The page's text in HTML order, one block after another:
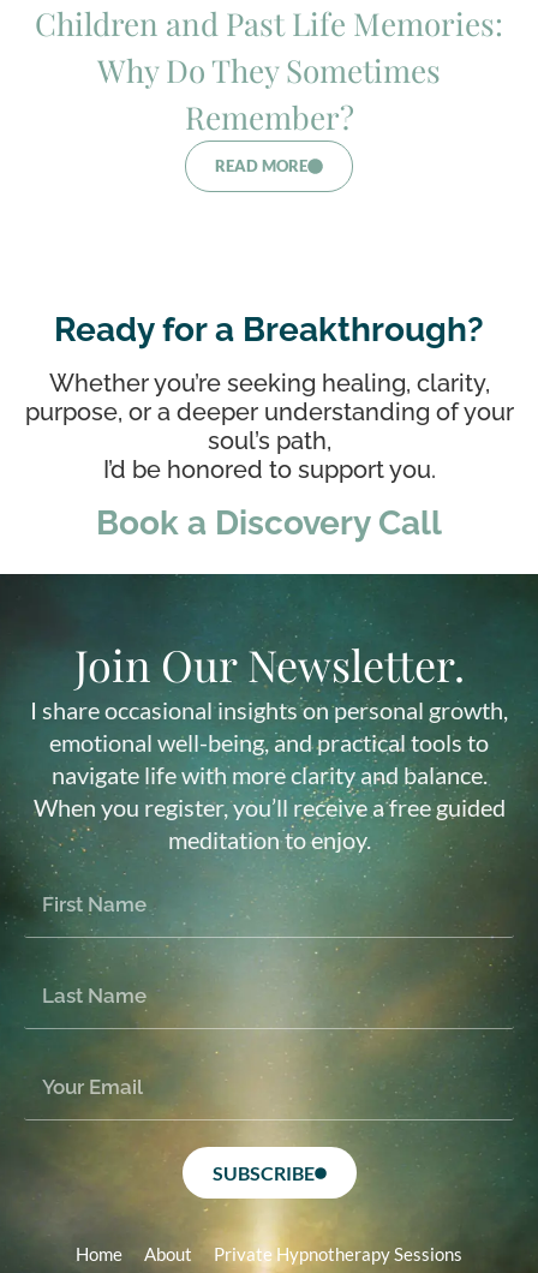
Children and Past Life Memories:
Why Do They Sometimes
Remember?
READ MORE
Ready for a Breakthrough?
Whether you’re seeking healing, clarity,
purpose, or a deeper understanding of your
soul’s path,
I’d be honored to support you.
Book a Discovery Call
Join Our Newsletter.
I share occasional insights on personal growth,
emotional well-being, and practical tools to
navigate life with more clarity and balance.
When you register, you’ll receive a free guided
meditation to enjoy.
SUBSCRIBE
Home About Private Hypnotherapy Sessions